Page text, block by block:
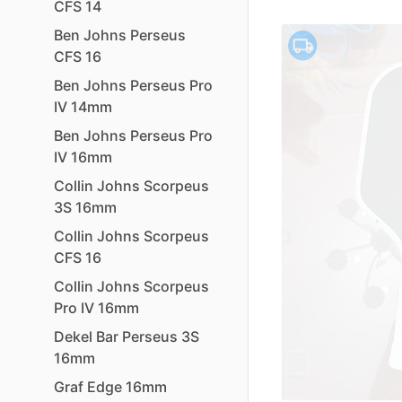
CFS 14
Ben Johns Perseus
CFS 16
Ben Johns Perseus Pro
IV 14mm
Ben Johns Perseus Pro
IV 16mm
Collin Johns Scorpeus
3S 16mm
Collin Johns Scorpeus
CFS 16
Collin Johns Scorpeus
Pro IV 16mm
Dekel Bar Perseus 3S
16mm
Graf Edge 16mm